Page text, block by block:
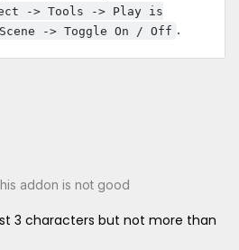
-> Tools -> Play is
-> Toggle On / Off .
addon is not good
3 characters but not more than